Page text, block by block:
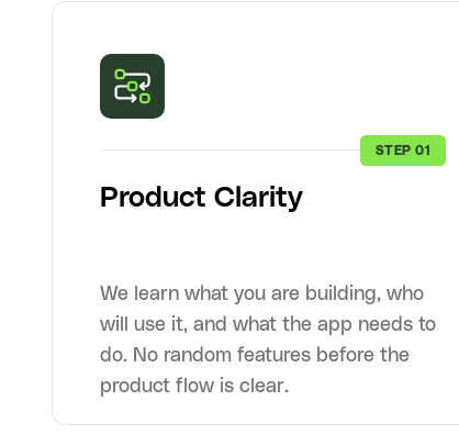
STEP 01
Product Clarity
We learn what you are building, who
will use it, and what the app needs to
do. No random features before the
product flow is clear.